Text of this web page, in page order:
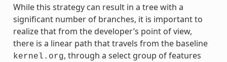
While this strategy can result in a tree with a
significant number of branches, it is important to
realize that from the developer’s point of view,
there is a linear path that travels from the baseline
kernel.org, through a select group of features